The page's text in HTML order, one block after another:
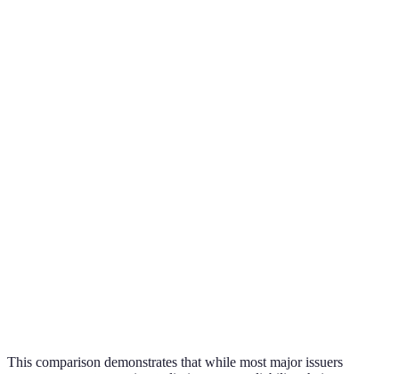
This comparison demonstrates that while most major issuers